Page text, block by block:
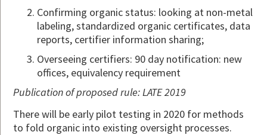
Confirming organic status: looking at non-metal
labeling, standardized organic certificates, data
reports, certifier information sharing;
Overseeing certifiers: 90 day notification: new
offices, equivalency requirement
Publication of proposed rule: LATE 2019
There will be early pilot testing in 2020 for methods
to fold organic into existing oversight processes.